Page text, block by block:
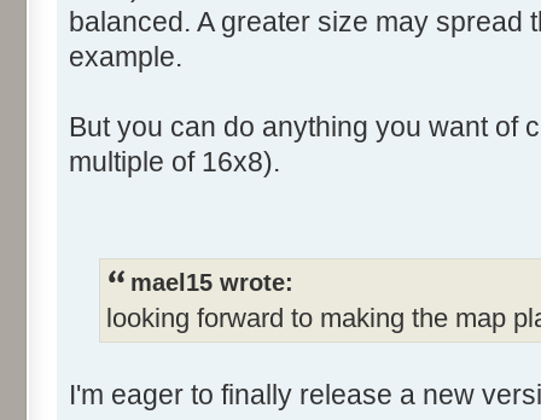
balanced. A greater size may spread
example.
But you can do anything you want of
multiple of 16x8).
mael15 wrote:
looking forward to making the map
I'm eager to finally release a new